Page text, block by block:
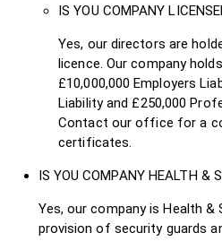
IS YOU COMPANY
Yes, our directors are
licence. Our company
£10,000,000 Employers
Liability and £250,000
Contact our office for a
certificates.
IS YOU COMPANY HEALTH &
Yes, our company is Health
provision of security guards